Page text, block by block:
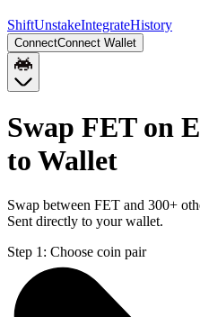
ShiftUnstakeIntegrateHistory
ConnectConnect Wallet
Swap FET on
to Wallet
Swap between FET and 300+
Sent directly to your wallet.
Step 1: Choose coin pair